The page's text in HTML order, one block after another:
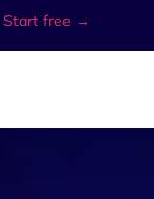
Start free →